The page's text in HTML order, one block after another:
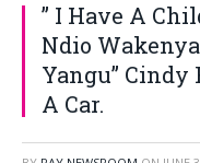
” I Have A
Ndio
Yangu”
A Car.